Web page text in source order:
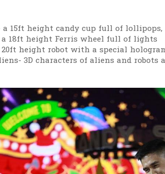
a 15ft height candy cup full of
18ft height Ferris wheel full of lights
20ft height robot with a special
3D characters of aliens and robots